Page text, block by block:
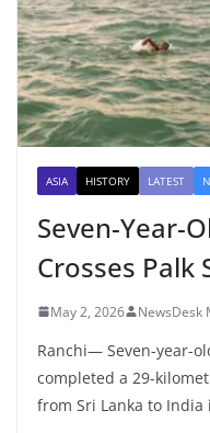
ASIA HISTORY LATEST
Seven-Year-
Crosses Palk
May 2, 2026 NewsDesk
Ranchi— Seven-year-
completed a 29-
from Sri Lanka to India